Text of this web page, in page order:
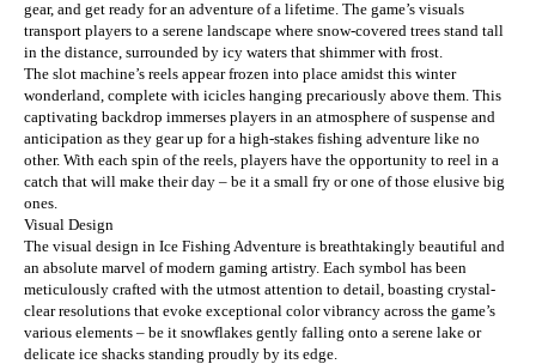
gear, and get ready for an adventure of a lifetime. The game’s visuals
transport players to a serene landscape where snow-covered trees stand tall
in the distance, surrounded by icy waters that shimmer with frost.
The slot machine’s reels appear frozen into place amidst this winter
wonderland, complete with icicles hanging precariously above them. This
captivating backdrop immerses players in an atmosphere of suspense and
anticipation as they gear up for a high-stakes fishing adventure like no
other. With each spin of the reels, players have the opportunity to reel in a
catch that will make their day – be it a small fry or one of those elusive big
ones.
Visual Design
The visual design in Ice Fishing Adventure is breathtakingly beautiful and
an absolute marvel of modern gaming artistry. Each symbol has been
meticulously crafted with the utmost attention to detail, boasting crystal-
clear resolutions that evoke exceptional color vibrancy across the game’s
various elements – be it snowflakes gently falling onto a serene lake or
delicate ice shacks standing proudly by its edge.